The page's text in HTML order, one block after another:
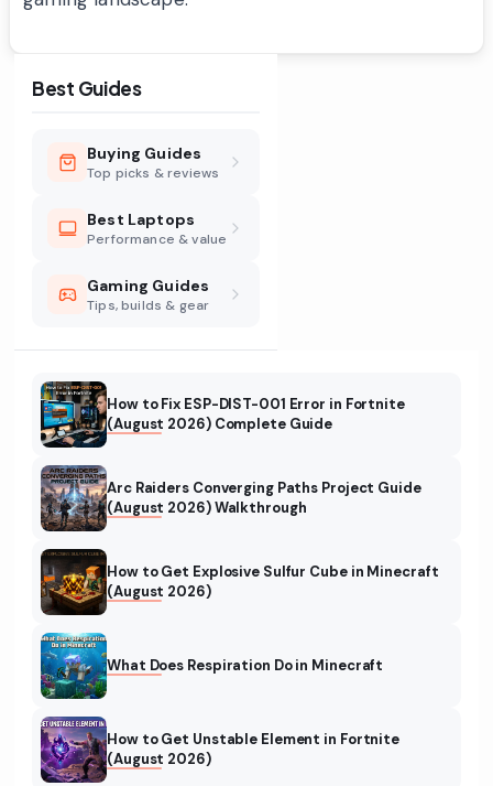
Best Guides
Buying Guides
Top picks & reviews
Best Laptops
Performance & value
Gaming Guides
Tips, builds & gear
How to Fix ESP-DIST-001 Error in Fortnite
(August 2026) Complete Guide
Arc Raiders Converging Paths Project Guide
(August 2026) Walkthrough
How to Get Explosive Sulfur Cube in Minecraft
(August 2026)
What Does Respiration Do in Minecraft
How to Get Unstable Element in Fortnite
(August 2026)